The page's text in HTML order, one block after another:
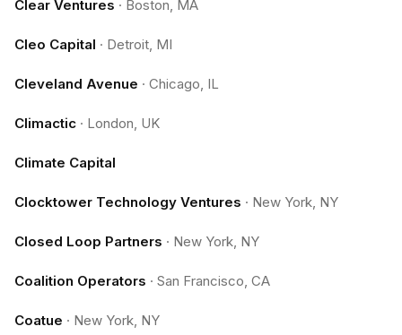
Clear Ventures · Boston, MA
Cleo Capital · Detroit, MI
Cleveland Avenue · Chicago, IL
Climactic · London, UK
Climate Capital
Clocktower Technology Ventures · New York, NY
Closed Loop Partners · New York, NY
Coalition Operators · San Francisco, CA
Coatue · New York, NY